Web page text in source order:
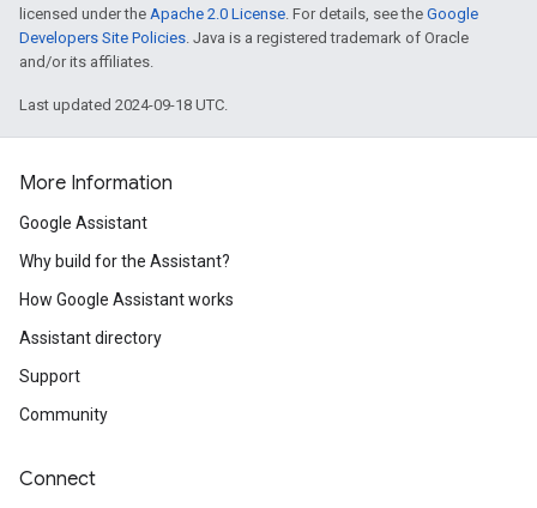
licensed under the Apache 2.0 License. For details, see the Google
Developers Site Policies. Java is a registered trademark of Oracle
and/or its affiliates.
Last updated 2024-09-18 UTC.
More Information
Google Assistant
Why build for the Assistant?
How Google Assistant works
Assistant directory
Support
Community
Connect